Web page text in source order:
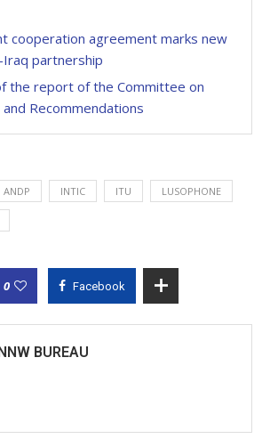
cooperation agreement marks new
Iraq partnership
the report of the Committee on
Recommendations
ANDP INTIC ITU LUSOPHONE
0 Facebook
BUREAU